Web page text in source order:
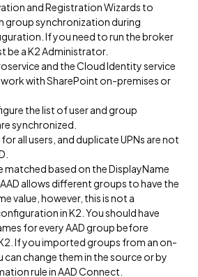
and Registration Wizards to
group synchronization during
If you need to run the broker
be a K2 Administrator.
and the Cloud Identity service
with SharePoint on-premises or
the list of user and group
synchronized.
for all users, and duplicate UPNs are not
matched based on the DisplayName
allows different groups to have the
value, however, this is not a
in K2. You should have
for every AAD group before
If you imported groups from an on-
can change them in the source or by
rule in AAD Connect.